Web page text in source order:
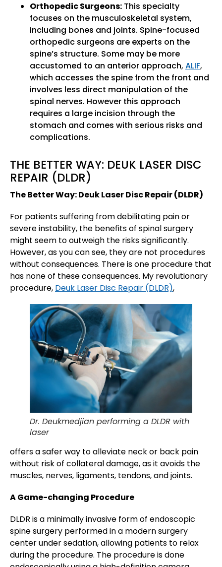
Orthopedic Surgeons: This specialty
focuses on the musculoskeletal system,
including bones and joints. Spine-focused
orthopedic surgeons are experts on the
spine’s structure. Some may be more
accustomed to an anterior approach, ALIF,
which accesses the spine from the front and
involves less direct manipulation of the
spinal nerves. However this approach
requires a large incision through the
stomach and comes with serious risks and
complications.
THE BETTER WAY: DEUK LASER DISC
REPAIR (DLDR)
The Better Way: Deuk Laser Disc Repair (DLDR)
For patients suffering from debilitating pain or
severe instability, the benefits of spinal surgery
might seem to outweigh the risks significantly.
However, as you can see, they are not procedures
without consequences. There is one procedure that
has none of these consequences. My revolutionary
procedure, Deuk Laser Disc Repair (DLDR),
Dr. Deukmedjian performing a DLDR with
laser
offers a safer way to alleviate neck or back pain
without risk of collateral damage, as it avoids the
muscles, nerves, ligaments, tendons, and joints.
A Game-changing Procedure
DLDR is a minimally invasive form of endoscopic
spine surgery performed in a modern surgery
center under sedation, allowing patients to relax
during the procedure. The procedure is done